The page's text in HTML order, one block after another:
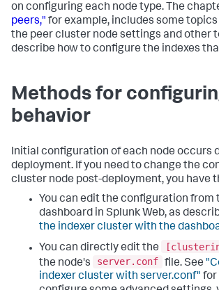
on configuring each node type. The
peers," for example, includes some
the peer cluster node settings and other
describe how to configure the indexes
Methods for
behavior
Initial configuration of each node occurs
deployment. If you need to change the
cluster node post-deployment, you have
You can edit the configuration from
dashboard in Splunk Web, as
the indexer cluster with the
You can directly edit the
the node's
server.conf file. See
indexer cluster with server.conf" for